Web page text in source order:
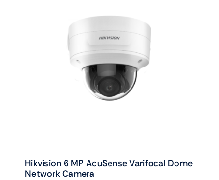
Hikvision 6 MP AcuSense Varifocal Dome
Network Camera